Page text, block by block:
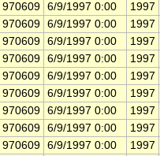
970609 6/9/1997 0:00
1997
970609 6/9/1997 0:00
1997
970609 6/9/1997 0:00
1997
970609 6/9/1997 0:00
1997
970609 6/9/1997 0:00
1997
970609 6/9/1997 0:00
1997
970609 6/9/1997 0:00
1997
970609 6/9/1997 0:00
1997
970609 6/9/1997 0:00
1997